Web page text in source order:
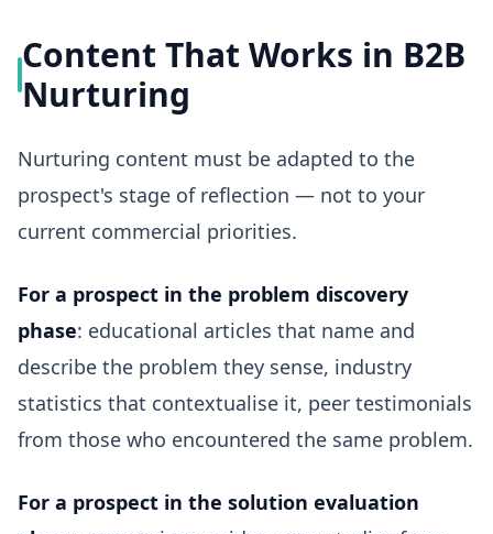
Content That Works in B2B
Nurturing
Nurturing content must be adapted to the
prospect's stage of reflection — not to your
current commercial priorities.
For a prospect in the problem discovery
phase: educational articles that name and
describe the problem they sense, industry
statistics that contextualise it, peer testimonials
from those who encountered the same problem.
For a prospect in the solution evaluation